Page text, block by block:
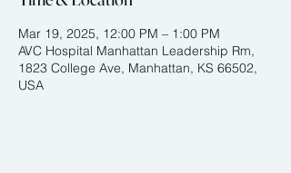
Mar 19, 2025, 12:00 PM – 1:00 PM
AVC Hospital Manhattan Leadership Rm,
1823 College Ave, Manhattan, KS 66502,
USA